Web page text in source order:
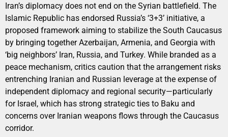
Iran’s diplomacy does not end on the Syrian battlefield. The
Islamic Republic has endorsed Russia’s ‘3+3’ initiative, a
proposed framework aiming to stabilize the South Caucasus
by bringing together Azerbaijan, Armenia, and Georgia with
‘big neighbors’ Iran, Russia, and Turkey. While branded as a
peace mechanism, critics caution that the arrangement risks
entrenching Iranian and Russian leverage at the expense of
independent diplomacy and regional security—particularly
for Israel, which has strong strategic ties to Baku and
concerns over Iranian weapons flows through the Caucasus
corridor.